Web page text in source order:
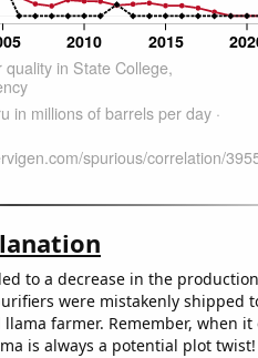
to a decrease in the
were mistakenly shipped
farmer. Remember, when it
is always a potential plot twist!